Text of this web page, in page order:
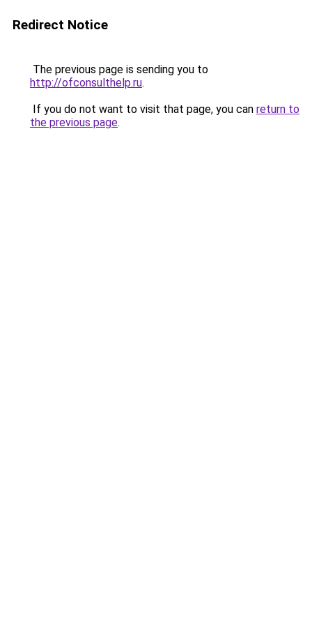
Redirect Notice
The previous page is sending you to
http://ofconsulthelp.ru.
If you do not want to visit that page, you can return to
the previous page.